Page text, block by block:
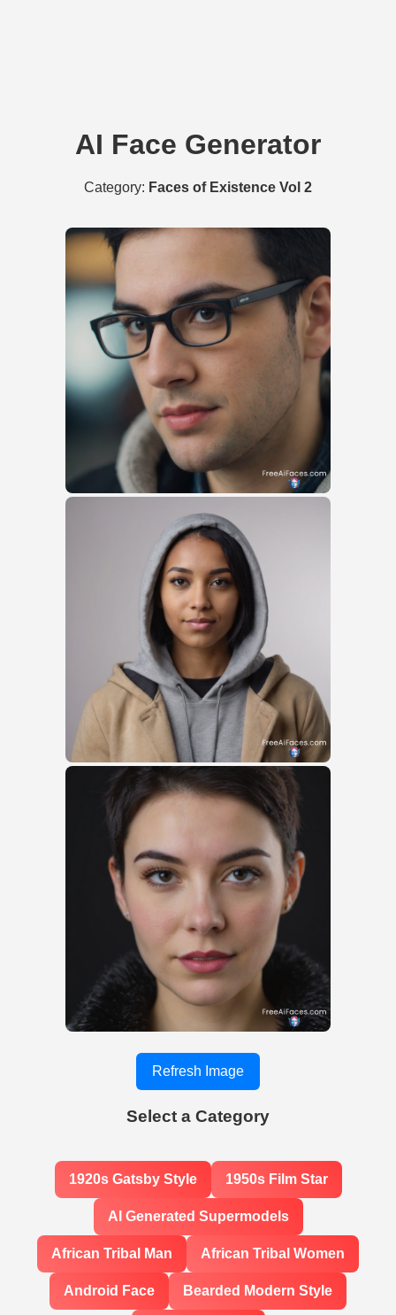
AI Face Generator
Category: Faces of Existence Vol 2
Refresh Image
Select a Category
1920s Gatsby Style 1950s Film Star
AI Generated Supermodels
African Tribal Man African Tribal Women
Android Face Bearded Modern Style